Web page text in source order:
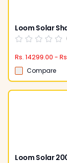
Rs. 14299.00 -
Compare
Loom Solar